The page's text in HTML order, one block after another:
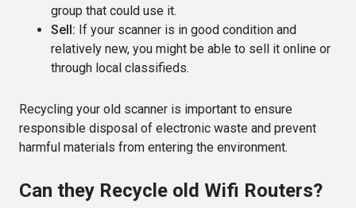
group that could use it.
Sell: If your scanner is in good condition and
relatively new, you might be able to sell it online or
through local classifieds.
Recycling your old scanner is important to ensure
responsible disposal of electronic waste and prevent
harmful materials from entering the environment.
Can they Recycle old Wifi Routers?